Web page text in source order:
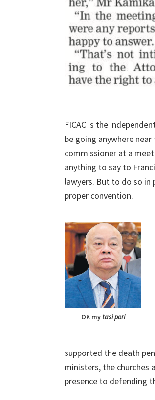
FICAC is the
be going anywhere
commissioner at a
anything to say to
lawyers. But to do so in
proper convention.
OK my tasi pori
supported the death
ministers, the churches
presence to defending